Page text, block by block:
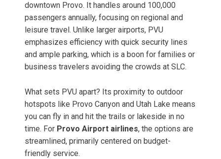
downtown Provo. It handles around 100,000
passengers annually, focusing on regional and
leisure travel. Unlike larger airports, PVU
emphasizes efficiency with quick security lines
and ample parking, which is a boon for families or
business travelers avoiding the crowds at SLC.
What sets PVU apart? Its proximity to outdoor
hotspots like Provo Canyon and Utah Lake means
you can fly in and hit the trails or lakeside in no
time. For Provo Airport airlines, the options are
streamlined, primarily centered on budget-
friendly service.